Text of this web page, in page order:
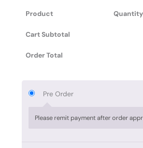
Product Quantity
Cart Subtotal
Order Total
Pre Order
Please remit payment after order